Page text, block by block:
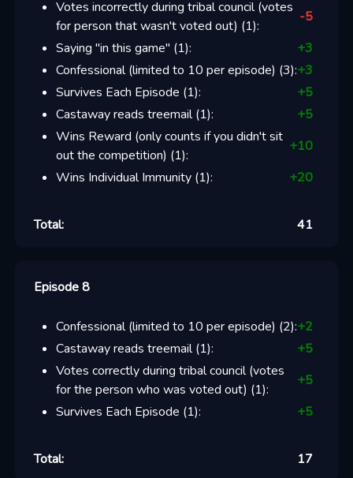
Votes incorrectly during tribal council (votes
for person that wasn't voted out) (1):
-5
Saying "in this game" (1): +3
Confessional (limited to 10 per episode) (3):+3
Survives Each Episode (1): +5
Castaway reads treemail(1): +5
Wins Reward (only counts if you didn't sit
out the competition) (1):
+10
Wins Individual Immunity(1): +20
Total: 41
Episode 8
Confessional (limited to 10 per episode) (2):+2
Castaway reads treemail(1): +5
Votes correctly during tribal council (votes
for the person who was voted out) (1):
+5
Survives Each Episode (1): +5
Total: 17